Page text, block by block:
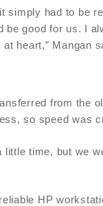
simply had to be
be good for us. I
heart,” Mangan
from the
so speed was
little time, but we
HP